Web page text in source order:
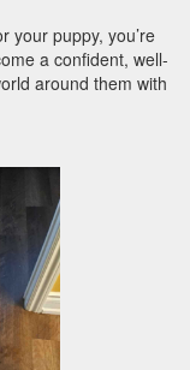
your puppy, you’re
a confident, well-
around them with